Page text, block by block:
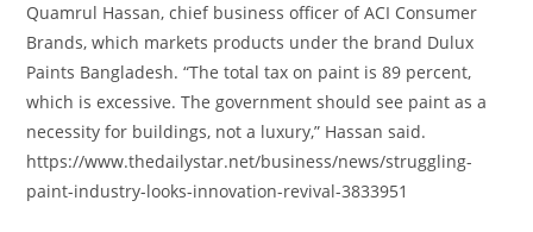
Quamrul Hassan, chief business officer of ACI Consumer
Brands, which markets products under the brand Dulux
Paints Bangladesh. “The total tax on paint is 89 percent,
which is excessive. The government should see paint as a
necessity for buildings, not a luxury,” Hassan said.
https://www.thedailystar.net/business/news/struggling-
paint-industry-looks-innovation-revival-3833951